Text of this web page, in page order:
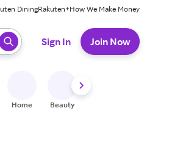
DiningRakuten+How We Make Money
Sign In Join Now
Home Beauty